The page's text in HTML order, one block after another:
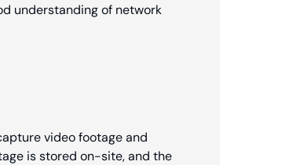
understanding of network
video footage and
is stored on-site, and the